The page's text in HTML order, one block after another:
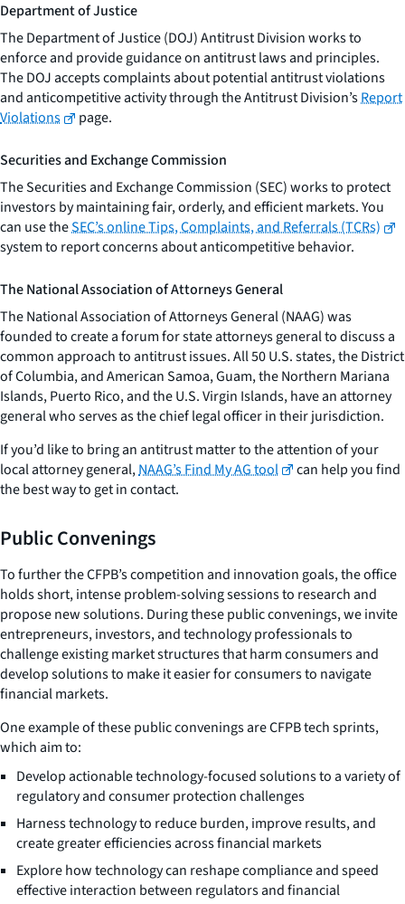
Department of Justice
The Department of Justice (DOJ) Antitrust Division works to
enforce and provide guidance on antitrust laws and principles.
The DOJ accepts complaints about potential antitrust violations
and anticompetitive activity through the Antitrust Division’sReport
Violations
page.
Securities and Exchange Commission
The Securities and Exchange Commission (SEC) works to protect
investors by maintaining fair, orderly, and efficient markets. You
can use theSEC’s online Tips, Complaints, and Referrals (TCRs)
system to report concerns about anticompetitive behavior.
The National Association of Attorneys General
The National Association of Attorneys General (NAAG) was
founded to create a forum for state attorneys general to discuss a
common approach to antitrust issues. All 50 U.S. states, the District
of Columbia, and American Samoa, Guam, the Northern Mariana
Islands, Puerto Rico, and the U.S. Virgin Islands, have an attorney
general who serves as the chief legal officer in their jurisdiction.
If you’d like to bring an antitrust matter to the attention of your
local attorney general,NAAG’s Find My AG tool
can help you find
the best way to get in contact.
Public Convenings
To further the CFPB’s competition and innovation goals, the office
holds short, intense problem-solving sessions to research and
propose new solutions. During these public convenings, we invite
entrepreneurs, investors, and technology professionals to
challenge existing market structures that harm consumers and
develop solutions to make it easier for consumers to navigate
financial markets.
One example of these public convenings are CFPB tech sprints,
which aim to:
Develop actionable technology-focused solutions to a variety of
regulatory and consumer protection challenges
Harness technology to reduce burden, improve results, and
create greater efficiencies across financial markets
Explore how technology can reshape compliance and speed
effective interaction between regulators and financial